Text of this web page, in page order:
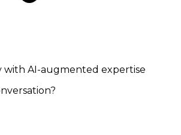
with AI-augmented expertise